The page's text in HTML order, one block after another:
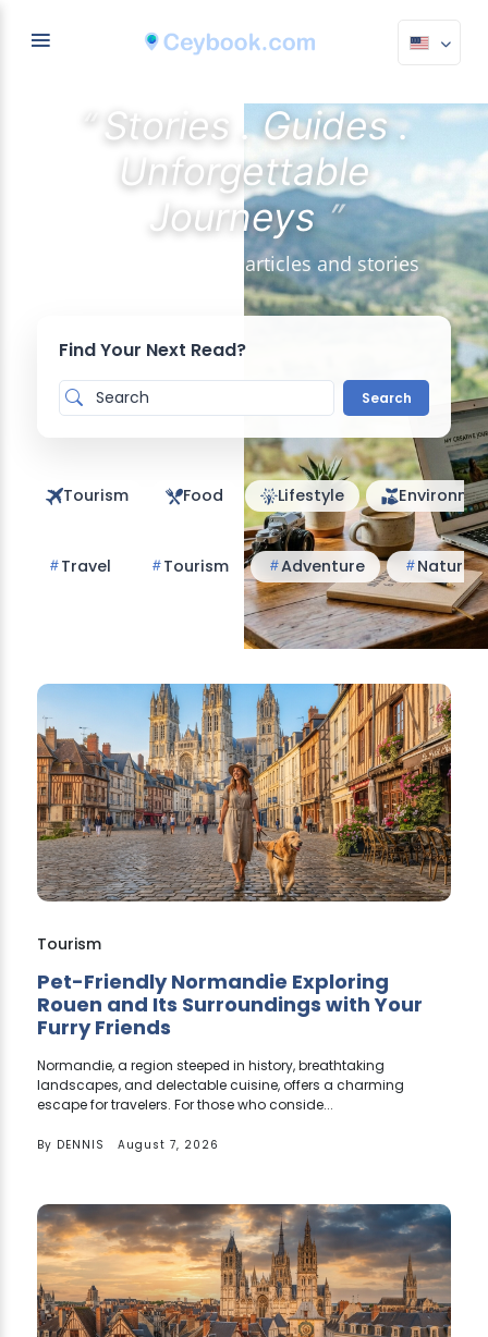
“ Stories . Guides .
Unforgettable
Journeys”
Discover the latest articles and stories
Find Your Next Read?
Search
Tourism Food Lifestyle
Travel Tourism Adventure Nature
Tourism
Pet-Friendly Normandie Exploring
Rouen and Its Surroundings with Your
Furry Friends
Normandie, a region steeped in history, breathtaking
landscapes, and delectable cuisine, offers a charming
escape for travelers. For those who conside...
By DENNIS August 7, 2026